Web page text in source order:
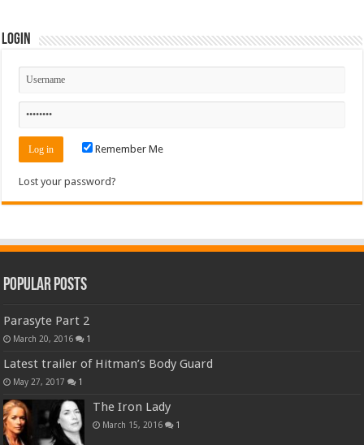
Login
Remember Me
Lost your password?
Popular Posts
Parasyte Part 2
March 20, 2016 1
Latest trailer of Hitman’s Body Guard
May 27, 2017 1
The Iron Lady
March 15, 2016 1